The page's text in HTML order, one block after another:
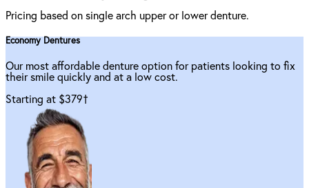
Pricing based on single arch upper or lower denture.
Economy Dentures
Our most affordable denture option for patients looking to fix
their smile quickly and at a low cost.
Starting at $379†